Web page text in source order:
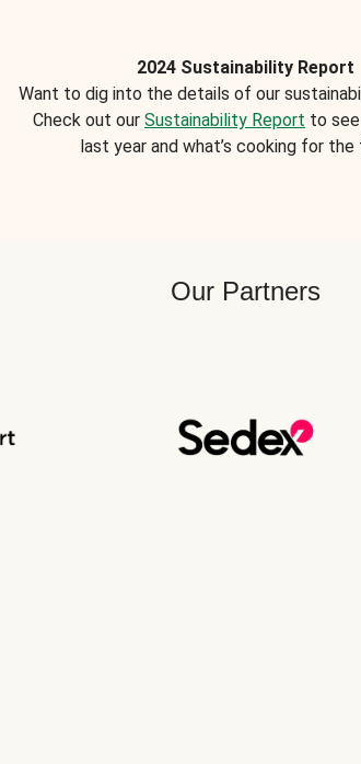
2024 Sustainability Report
Want to dig into the details of our
Check out our Sustainability Report to
last year and what’s cooking for the
Our Partners